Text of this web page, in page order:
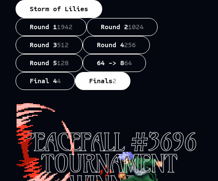
Storm of Lilies
Round 11942 Round 21024
Round 3512 Round 4256
Round 5128 64 -> 864
Final 44 Finals2
PEACEFALL #3696
TOURNAMENT